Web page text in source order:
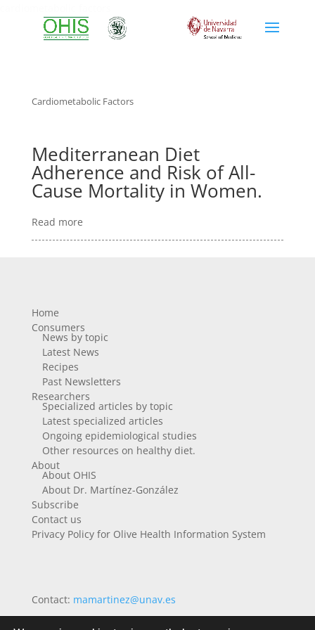
Cardiometabolic Factors
Mediterranean Diet
Adherence and Risk of All-
Cause Mortality in Women.
Read more
Home
Consumers
News by topic
Latest News
Recipes
Past Newsletters
Researchers
Specialized articles by topic
Latest specialized articles
Ongoing epidemiological studies
Other resources on healthy diet.
About
About OHIS
About Dr. Martínez-González
Subscribe
Contact us
Privacy Policy for Olive Health Information System
Contact: mamartinez@unav.es